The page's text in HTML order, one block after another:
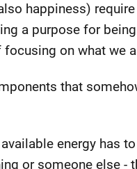
happiness)
a purpose for
on what we
that
energy has
or someone else -